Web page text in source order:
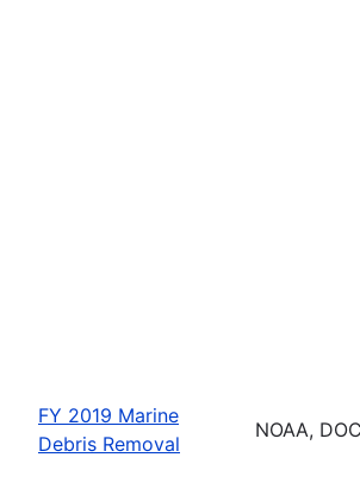
FY 2019 Marine
Debris Removal
NOAA, DOC